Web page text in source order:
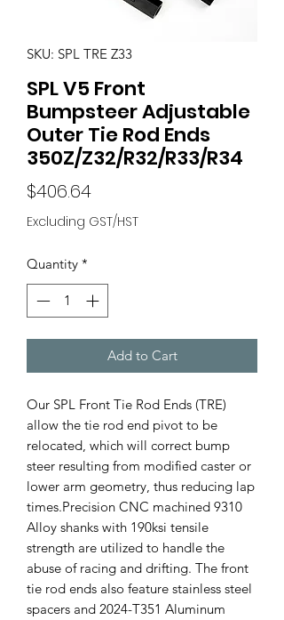
SKU: SPL TRE Z33
SPL V5 Front
Bumpsteer Adjustable
Outer Tie Rod Ends
350Z/Z32/R32/R33/R34
$406.64Price
Excluding GST/HST
Quantity *
Add to Cart
Our SPL Front Tie Rod Ends (TRE)
allow the tie rod end pivot to be
relocated, which will correct bump
steer resulting from modified caster or
lower arm geometry, thus reducing lap
times.Precision CNC machined 9310
Alloy shanks with 190ksi tensile
strength are utilized to handle the
abuse of racing and drifting. The front
tie rod ends also feature stainless steel
spacers and 2024-T351 Aluminum